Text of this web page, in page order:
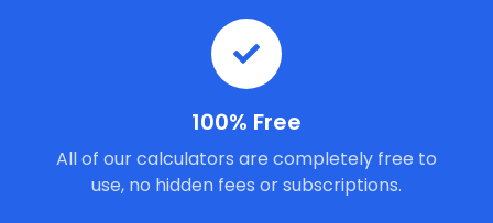
100% Free
All of our calculators are completely free to
use, no hidden fees or subscriptions.